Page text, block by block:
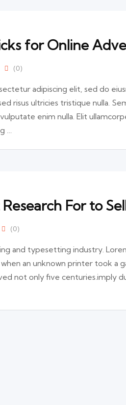
for Online
(0)
adipiscing elit, sed do
risus ultricies tristique nulla.
enim nulla. Elit
…
For to
(0)
and typesetting industry.
an unknown printer took a
not only five